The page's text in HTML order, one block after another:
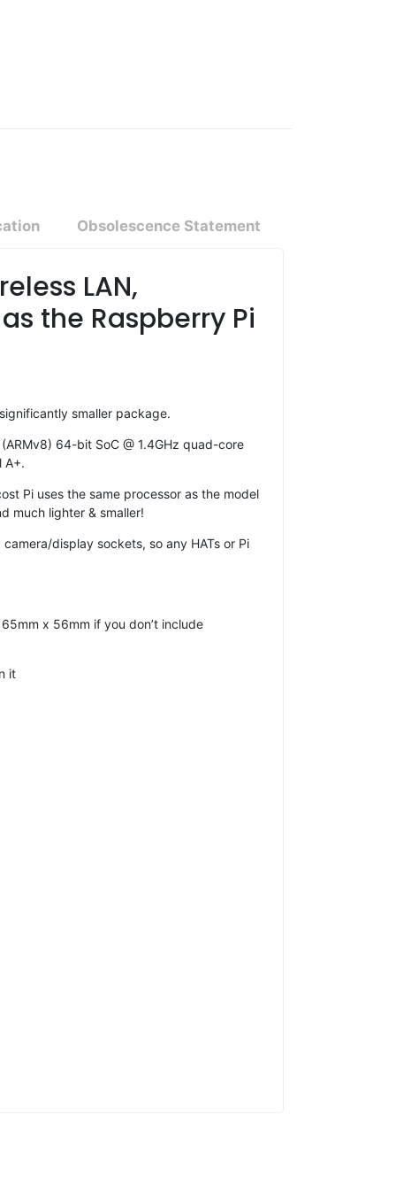
Obsolescence Statement
LAN,
the Raspberry Pi
smaller package.
64-bit SoC @ 1.4GHz quad-core
A+.
Pi uses the same processor as the model
much lighter & smaller!
display sockets, so any HATs or Pi
x 56mm if you don’t include
it